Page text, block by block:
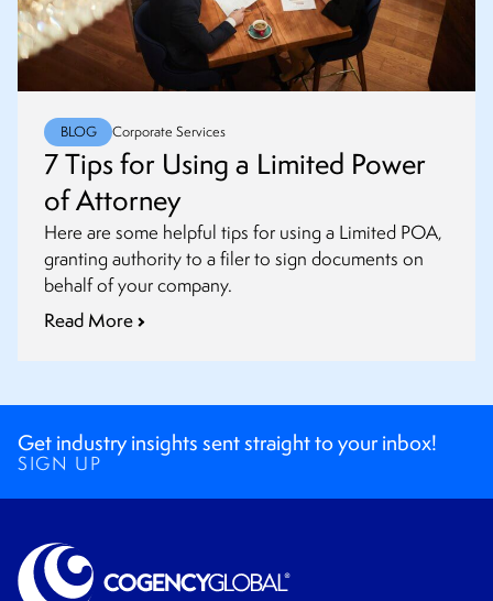
BLOG Corporate Services
7 Tips for Using a Limited Power
of Attorney
Here are some helpful tips for using a Limited POA,
granting authority to a filer to sign documents on
behalf of your company.
Read More
Get industry insights sent straight to your inbox!
SIGN UP